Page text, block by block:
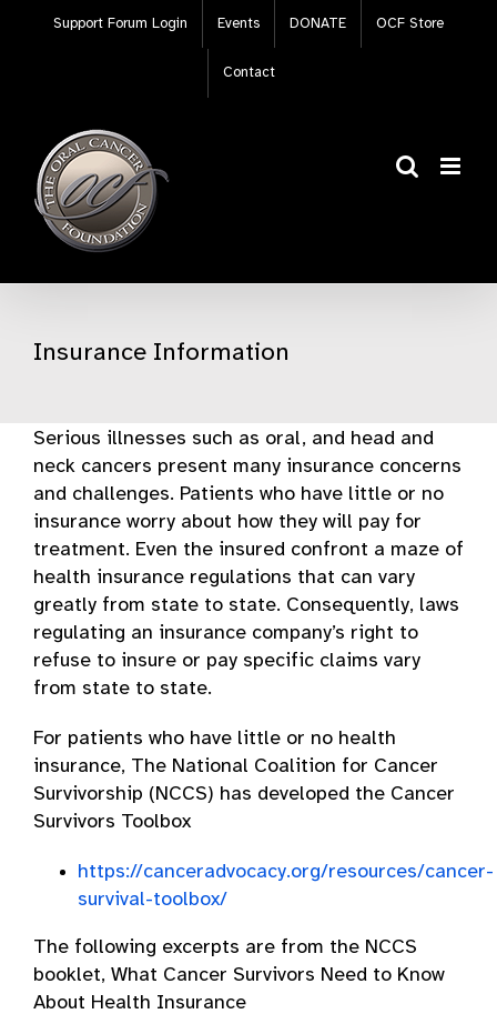
Support Forum Login Events DONATE OCF Store
Contact
Insurance Information
Serious illnesses such as oral, and head and
neck cancers present many insurance concerns
and challenges. Patients who have little or no
insurance worry about how they will pay for
treatment. Even the insured confront a maze of
health insurance regulations that can vary
greatly from state to state. Consequently, laws
regulating an insurance company’s right to
refuse to insure or pay specific claims vary
from state to state.
For patients who have little or no health
insurance, The National Coalition for Cancer
Survivorship (NCCS) has developed the Cancer
Survivors Toolbox
https://canceradvocacy.org/resources/cancer-
survival-toolbox/
The following excerpts are from the NCCS
booklet, What Cancer Survivors Need to Know
About Health Insurance